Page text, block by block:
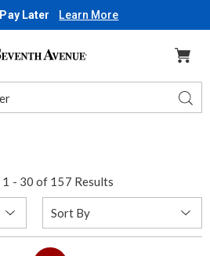
Later Learn More
1 - 30 of 157 Results
By: